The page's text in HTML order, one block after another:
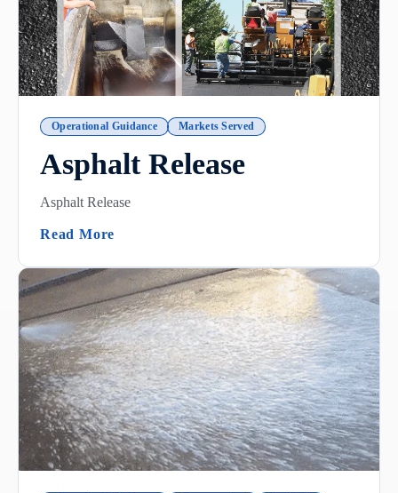
Operational Guidance Markets Served
Asphalt Release
Asphalt Release
Read More